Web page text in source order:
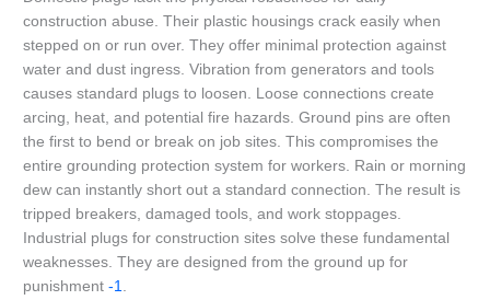
construction abuse. Their plastic housings crack easily when
stepped on or run over. They offer minimal protection against
water and dust ingress. Vibration from generators and tools
causes standard plugs to loosen. Loose connections create
arcing, heat, and potential fire hazards. Ground pins are often
the first to bend or break on job sites. This compromises the
entire grounding protection system for workers. Rain or morning
dew can instantly short out a standard connection. The result is
tripped breakers, damaged tools, and work stoppages.
Industrial plugs for construction sites solve these fundamental
weaknesses. They are designed from the ground up for
punishment-1.